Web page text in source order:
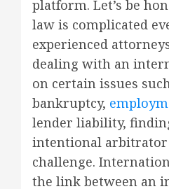
platform. Let’s be
law is complicated
experienced
dealing with an
on certain issues
bankruptcy,
lender liability,
intentional arbitrator
challenge.
the link between an